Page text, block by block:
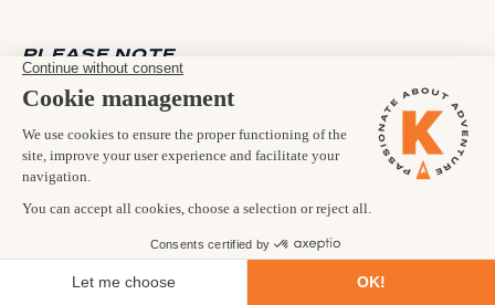
PLEASE NOTE
It is in the nature of a trip of this kind that arrangements and
participants have to be flexible. While we use all reasonable
endeavours to ensure a trip runs according to your itinerary, the
day-to-day agenda and ultimate goal of the trip are taken as
aims and not as contractual obligations. It is a necessary
condition of your joining any of our trips that you accept this
flexibility. Occasionally, we may have to make changes and we
reserve the right to do so at any time.